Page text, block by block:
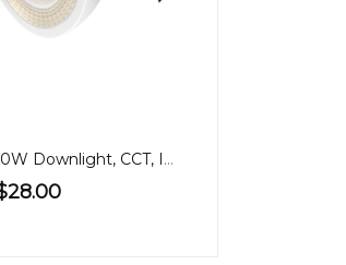
90mm Gimbal 10W Downlight, CCT, IP65